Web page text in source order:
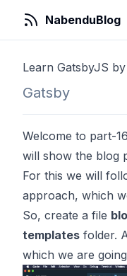
NabenduBlog
Learn GatsbyJS
Gatsby
Welcome to part-
will show the blog
For this we will
approach, which
So, create a file
templates folder.
which we are